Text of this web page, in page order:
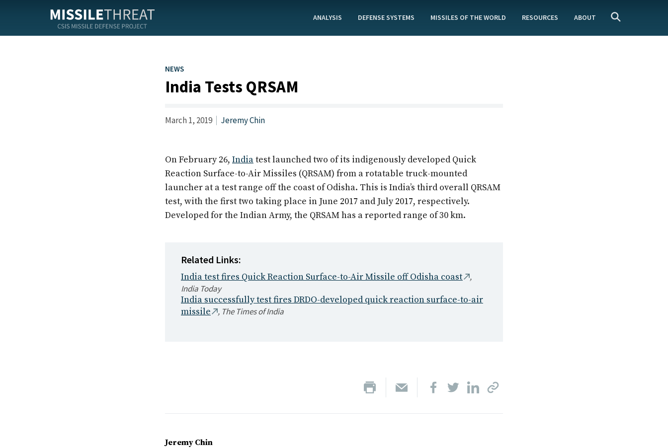
content
ANALYSIS DEFENSE SYSTEMS MISSILES OF THE WORLD RESOURCES ABOUT
NEWS
India Tests QRSAM
March 1, 2019 Jeremy Chin
On February 26, Indiatest launched two of its indigenously developed Quick
Reaction Surface-to-Air Missiles (QRSAM) from a rotatable truck-mounted
launcher at a test range off the coast of Odisha. This is India’s third overall QRSAM
test, with the first two taking place in June 2017 and July 2017, respectively.
Developed for the Indian Army, the QRSAM has a reported range of 30 km.
Related Links:
India test fires Quick Reaction Surface-to-Air Missile off Odisha coast
,
India Today
India successfully test fires DRDO-developed quick reaction surface-to-air
missile
, The Times of India
Jeremy Chin